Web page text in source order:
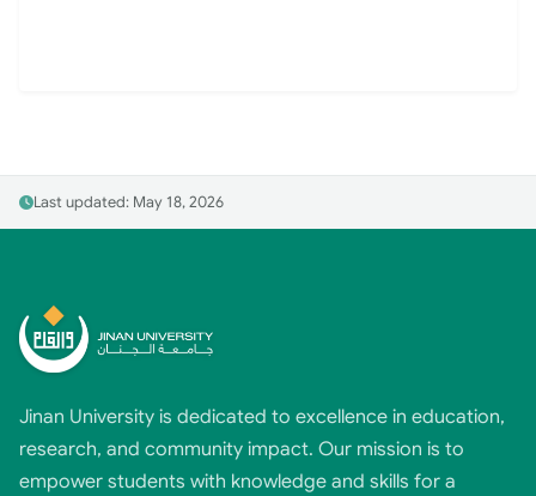
Last updated: May 18, 2026
Jinan University is dedicated to excellence in education,
research, and community impact. Our mission is to
empower students with knowledge and skills for a